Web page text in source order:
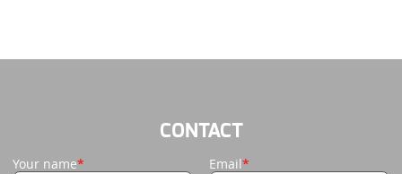
CONTACT
Your name Email